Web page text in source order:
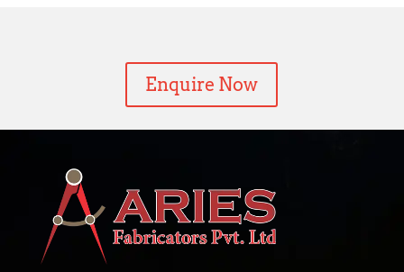
Enquire Now